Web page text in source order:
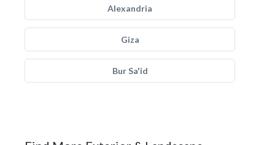
Alexandria
Giza
Bur Sa'id